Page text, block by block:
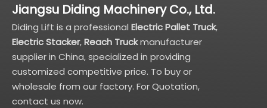
Jiangsu Diding Machinery Co., Ltd.
Diding Lift is a professional Electric Pallet Truck,
Electric Stacker,Reach Truckmanufacturer
supplier in China, specialized in providing
customized competitive price. To buy or
wholesale from our factory. For Quotation,
contact us now.